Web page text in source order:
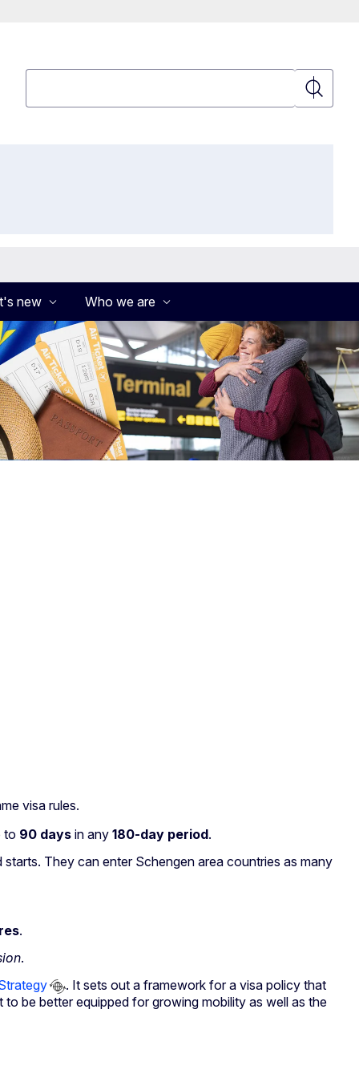
Search
new Who we are
visa rules.
to 90 days in any 180-day period.
They can enter Schengen area countries as many
.
.
. It sets out a framework for a visa policy that
be better equipped for growing mobility as well as the
Zoom out